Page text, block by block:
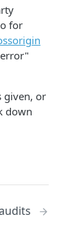
for
given, or
down